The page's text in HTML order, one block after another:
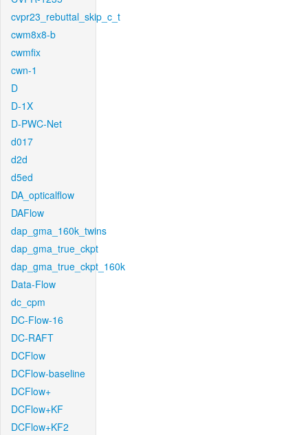
cvpr23_rebuttal_skip_c_t
cwm8x8-b
cwmfix
cwn-1
D
D-1X
D-PWC-Net
d017
d2d
d5ed
DA_opticalflow
DAFlow
dap_gma_160k_twins
dap_gma_true_ckpt
dap_gma_true_ckpt_160k
Data-Flow
dc_cpm
DC-Flow-16
DC-RAFT
DCFlow
DCFlow-baseline
DCFlow+
DCFlow+KF
DCFlow+KF2